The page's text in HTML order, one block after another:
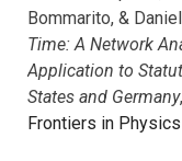
Bommarito, &
Time: A Network
Application to
States and Germany
Frontiers in Physics